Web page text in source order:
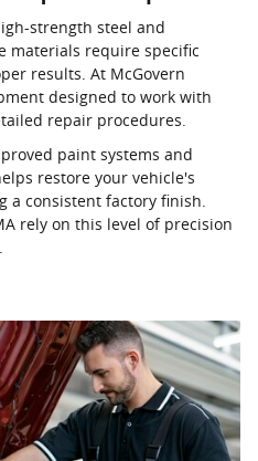
strength steel and
materials require specific
results. At McGovern
designed to work with
repair procedures.
paint systems and
restore your vehicle's
a consistent factory finish.
rely on this level of precision